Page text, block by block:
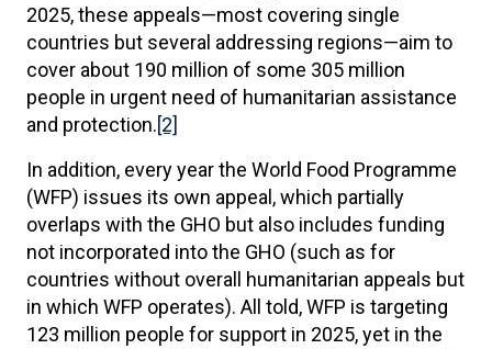
2025, these appeals—most covering single
countries but several addressing regions—aim to
cover about 190 million of some 305 million
people in urgent need of humanitarian assistance
and protection.[2]
In addition, every year the World Food Programme
(WFP) issues its own appeal, which partially
overlaps with the GHO but also includes funding
not incorporated into the GHO (such as for
countries without overall humanitarian appeals but
in which WFP operates). All told, WFP is targeting
123 million people for support in 2025, yet in the